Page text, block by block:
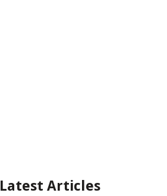
Latest Articles